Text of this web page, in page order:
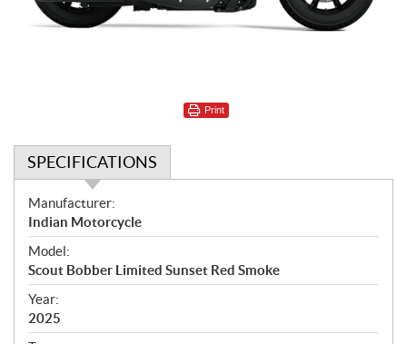
Print
SPECIFICATIONS
S
p
e
c
i
f
i
Manufacturer:
Indian Motorcycle
Model:
Scout Bobber Limited Sunset Red Smoke
Year:
2025